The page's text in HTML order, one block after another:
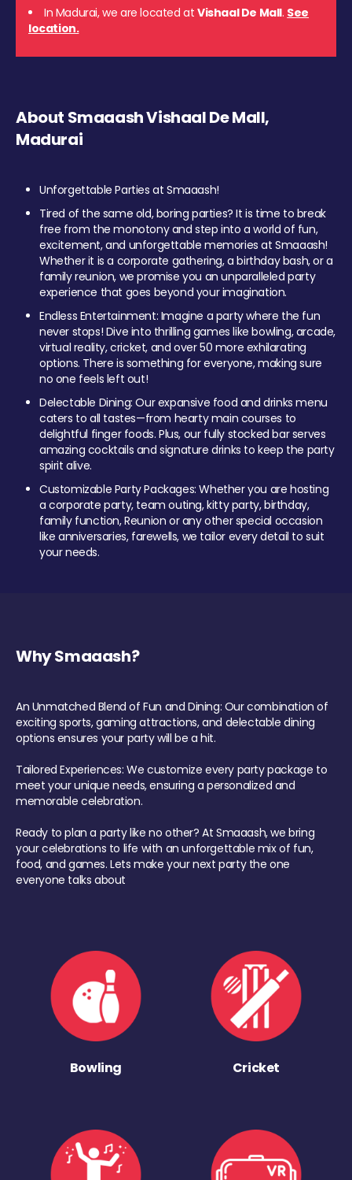
In Madurai, we are located at Vishaal De Mall. See
location.
About Smaaash Vishaal De Mall,
Madurai
Unforgettable Parties at Smaaash!
Tired of the same old, boring parties? It is time to break
free from the monotony and step into a world of fun,
excitement, and unforgettable memories at Smaaash!
Whether it is a corporate gathering, a birthday bash, or a
family reunion, we promise you an unparalleled party
experience that goes beyond your imagination.
Endless Entertainment: Imagine a party where the fun
never stops! Dive into thrilling games like bowling, arcade,
virtual reality, cricket, and over 50 more exhilarating
options. There is something for everyone, making sure
no one feels left out!
Delectable Dining: Our expansive food and drinks menu
caters to all tastes—from hearty main courses to
delightful finger foods. Plus, our fully stocked bar serves
amazing cocktails and signature drinks to keep the party
spirit alive.
Customizable Party Packages: Whether you are hosting
a corporate party, team outing, kitty party, birthday,
family function, Reunion or any other special occasion
like anniversaries, farewells, we tailor every detail to suit
your needs.
Why Smaaash?
An Unmatched Blend of Fun and Dining: Our combination of
exciting sports, gaming attractions, and delectable dining
options ensures your party will be a hit.
Tailored Experiences: We customize every party package to
meet your unique needs, ensuring a personalized and
memorable celebration.
Ready to plan a party like no other? At Smaaash, we bring
your celebrations to life with an unforgettable mix of fun,
food, and games. Lets make your next party the one
everyone talks about
Bowling Cricket